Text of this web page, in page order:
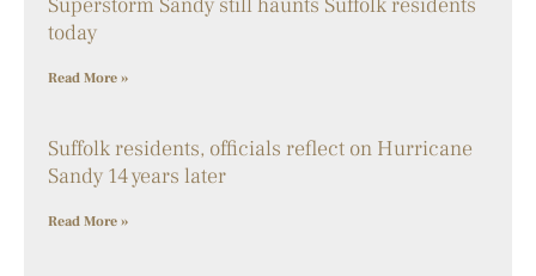
today
Read More »
Suffolk residents, officials reflect on Hurricane
Sandy 14 years later
Read More »